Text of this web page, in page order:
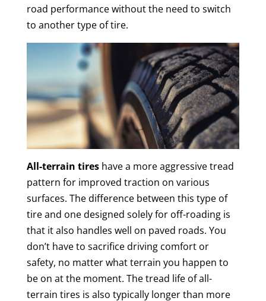
road performance without the need to switch
to another type of tire.
All-terrain tireshave a more aggressive tread
pattern for improved traction on various
surfaces. The difference between this type of
tire and one designed solely for off-roading is
that it also handles well on paved roads. You
don’t have to sacrifice driving comfort or
safety, no matter what terrain you happen to
be on at the moment. The tread life of all-
terrain tires is also typically longer than more